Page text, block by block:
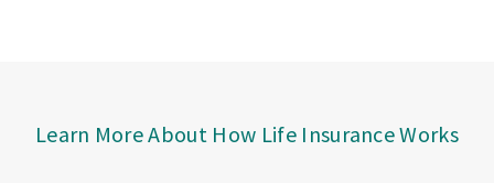
Learn More About How Life Insurance Works